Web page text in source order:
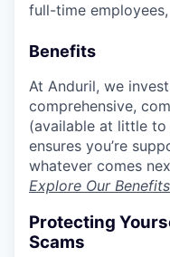
full-time
Benefits
At Anduril, we
comprehensive,
(available at little
ensures you’re
whatever comes
Explore Our Benefits
Protecting
Scams